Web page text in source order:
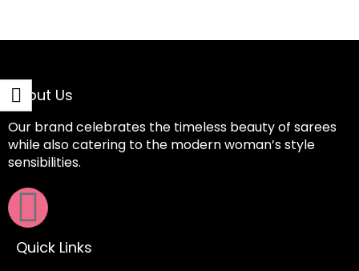
About Us
Our brand celebrates the timeless beauty of sarees
while also catering to the modern woman’s style
sensibilities.
Quick Links